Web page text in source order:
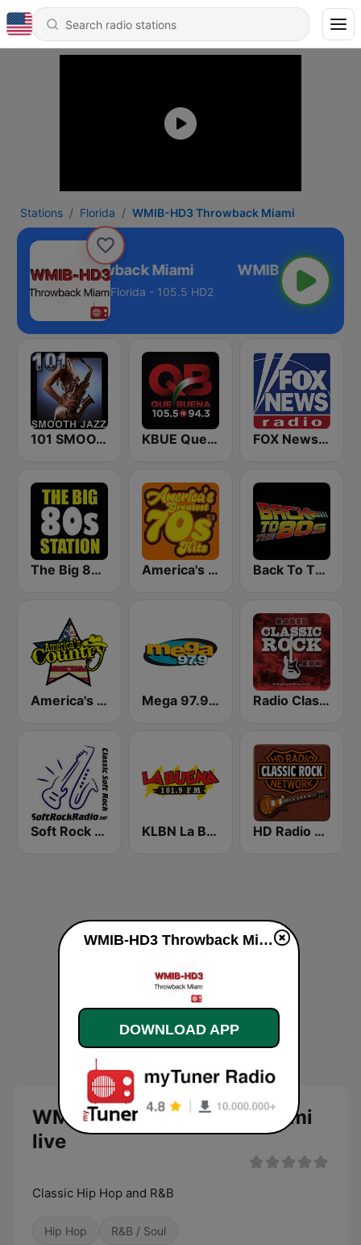
Stations Florida WMIB-HD3 Throwback Miami
HD3 Throwback Miami
Florida - 105.5 HD2
101 SMOOTH JAZZ KBUE Que Buena 105.5 / 94.3 FM (US Only) FOX News Radio
The Big 80s Station America's Greatest 70s Hits Back To The 80's Radio
America's Country Mega 97.9 FM Radio Classic Rock
Soft Rock Radio KLBN La Buena 101.9 FM HD Radio - Classic Rock
WMIB-HD3 Throwback Miami
live
Classic Hip Hop and R&B
Hip Hop R&B / Soul
WMIB-HD3 Throwback Miami live
DOWNLOAD APP